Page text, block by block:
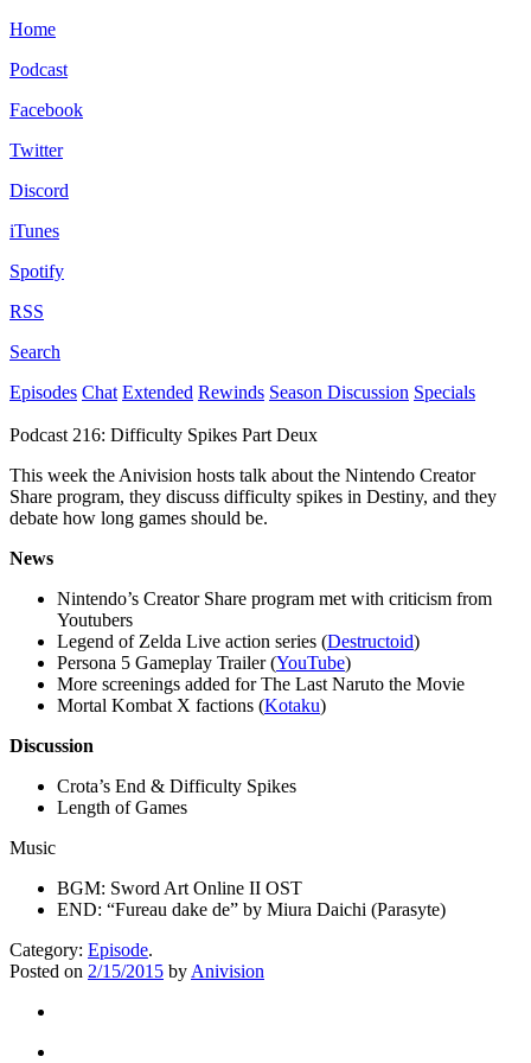
Home
Podcast
Facebook
Twitter
Discord
iTunes
Spotify
RSS
Search
Episodes Chat Extended Rewinds Season Discussion Specials
Podcast 216: Difficulty Spikes Part Deux
This week the Anivision hosts talk about the Nintendo Creator
Share program, they discuss difficulty spikes in Destiny, and they
debate how long games should be.
News
Nintendo’s Creator Share program met with criticism from
Youtubers
Legend of Zelda Live action series (Destructoid)
Persona 5 Gameplay Trailer (YouTube)
More screenings added for The Last Naruto the Movie
Mortal Kombat X factions (Kotaku)
Discussion
Crota’s End & Difficulty Spikes
Length of Games
Music
BGM: Sword Art Online II OST
END: “Fureau dake de” by Miura Daichi (Parasyte)
Category: Episode.
Posted on 2/15/2015 by Anivision